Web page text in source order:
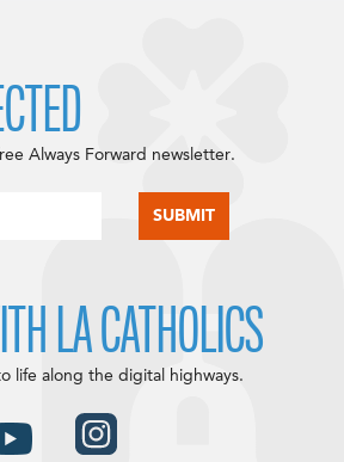
Always Forward newsletter.
LA CATHOLICS
life along the digital highways.